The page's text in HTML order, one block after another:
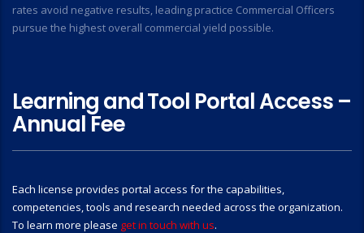
rates avoid negative results, leading practice Commercial Officers
pursue the highest overall commercial yield possible.
Learning and Tool Portal Access –
Annual Fee
Each license provides portal access for the capabilities,
competencies, tools and research needed across the organization.
To learn more please get in touch with us.